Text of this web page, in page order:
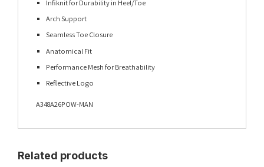
Infiknit for Durability in Heel/Toe
Arch Support
Seamless Toe Closure
Anatomical Fit
Performance Mesh for Breathability
Reflective Logo
A348A26POW-MAN
Related products